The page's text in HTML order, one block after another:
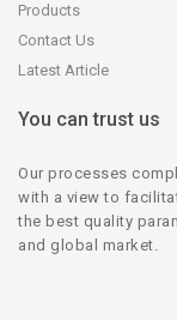
Products
Contact Us
Latest Article
You can trust us
Our processes
with a view to
the best quality
and global market.